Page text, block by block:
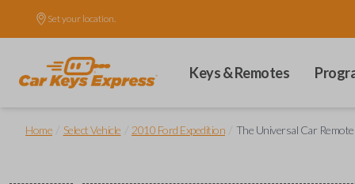
Set your location.
Keys & Remotes
Home Select Vehicle 2010 Ford Expedition The Universal Car Remote